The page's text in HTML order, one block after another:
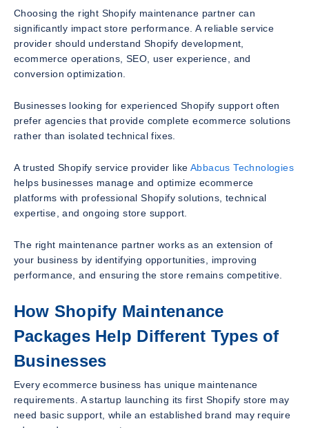
Choosing the right Shopify maintenance partner can
significantly impact store performance. A reliable service
provider should understand Shopify development,
ecommerce operations, SEO, user experience, and
conversion optimization.
Businesses looking for experienced Shopify support often
prefer agencies that provide complete ecommerce solutions
rather than isolated technical fixes.
A trusted Shopify service provider like Abbacus Technologies
helps businesses manage and optimize ecommerce
platforms with professional Shopify solutions, technical
expertise, and ongoing store support.
The right maintenance partner works as an extension of
your business by identifying opportunities, improving
performance, and ensuring the store remains competitive.
How Shopify Maintenance
Packages Help Different Types of
Businesses
Every ecommerce business has unique maintenance
requirements. A startup launching its first Shopify store may
need basic support, while an established brand may require